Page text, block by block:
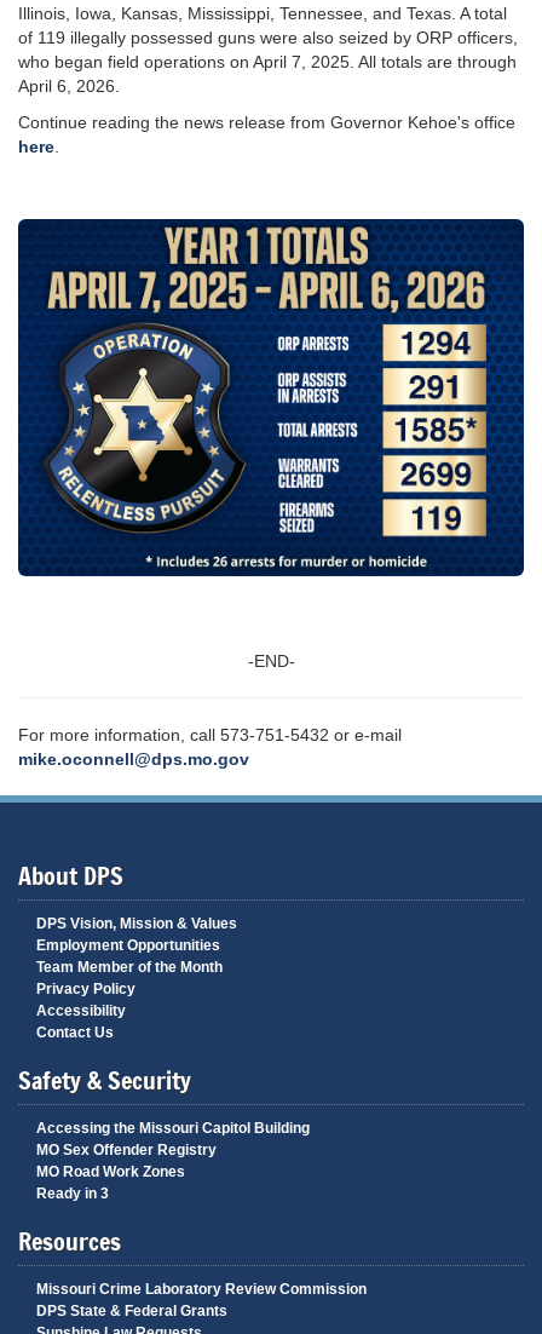
Illinois, Iowa, Kansas, Mississippi, Tennessee, and Texas. A total
of 119 illegally possessed guns were also seized by ORP officers,
who began field operations on April 7, 2025. All totals are through
April 6, 2026.
Continue reading the news release from Governor Kehoe's office
here
-END-
For more information, call 573-751-5432 or e-mail
mike.oconnell@dps.mo.gov
About DPS
DPS Vision, Mission & Values
Employment Opportunities
Team Member of the Month
Privacy Policy
Accessibility
Contact Us
Safety & Security
Accessing the Missouri Capitol Building
MO Sex Offender Registry
MO Road Work Zones
Ready in 3
Resources
Missouri Crime Laboratory Review Commission
DPS State & Federal Grants